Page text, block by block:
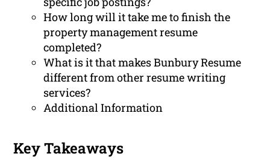
How long will it take me to finish the
property management resume
completed?
What is it that makes Bunbury Resume
different from other resume writing
services?
Additional Information
Key Takeaways